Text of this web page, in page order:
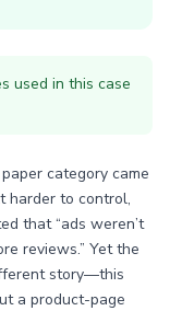
used in this case
category came
harder to control,
that “ads weren’t
reviews.” Yet the
story—this
a product-page